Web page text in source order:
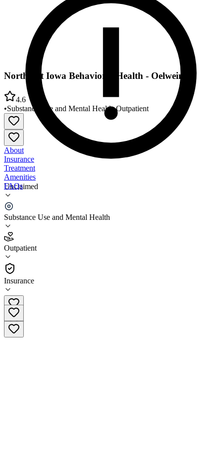
Unclaimed
Substance Use and Mental Health
Outpatient
Insurance
Northeast Iowa Behavioral Health - Oelwein
4.6
•Substance Use and Mental Health•Outpatient
About
Insurance
Treatment
Amenities
FAQs
Northeast Iowa Behavioral Health - Oelwein
4.6
(8)
•
Outpatient
(319) 283-5774